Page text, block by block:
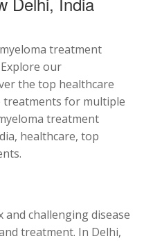
treatment
our
the top healthcare
for multiple
treatment
healthcare, top
and challenging disease
treatment. In Delhi,